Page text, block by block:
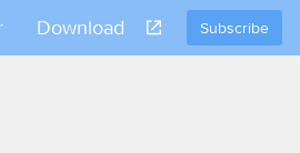
Subscribe
Download